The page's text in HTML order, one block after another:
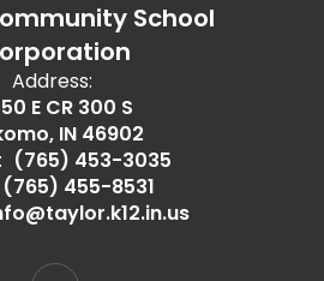
School
Address:
E CR 300 S
IN 46902
(765) 453-3035
(765) 455-8531